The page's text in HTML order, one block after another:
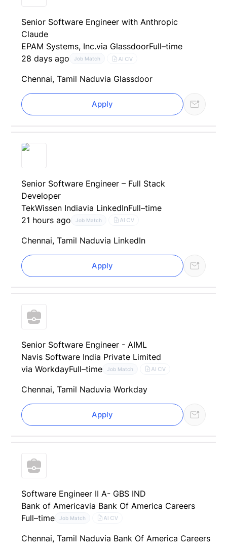
Senior Software Engineer with Anthropic
Claude
EPAM Systems, Inc.via GlassdoorFull–time
28 days ago
Job Match AI CV
Chennai, Tamil Naduvia Glassdoor
Apply
Senior Software Engineer – Full Stack
Developer
TekWissen Indiavia LinkedInFull–time
21 hours ago
Job Match AI CV
Chennai, Tamil Naduvia LinkedIn
Apply
Senior Software Engineer - AIML
Navis Software India Private Limited
via WorkdayFull–time Job Match AI CV
Chennai, Tamil Naduvia Workday
Apply
Software Engineer II A- GBS IND
Bank of Americavia Bank Of America Careers
Full–time
Job Match AI CV
Chennai, Tamil Naduvia Bank Of America Careers